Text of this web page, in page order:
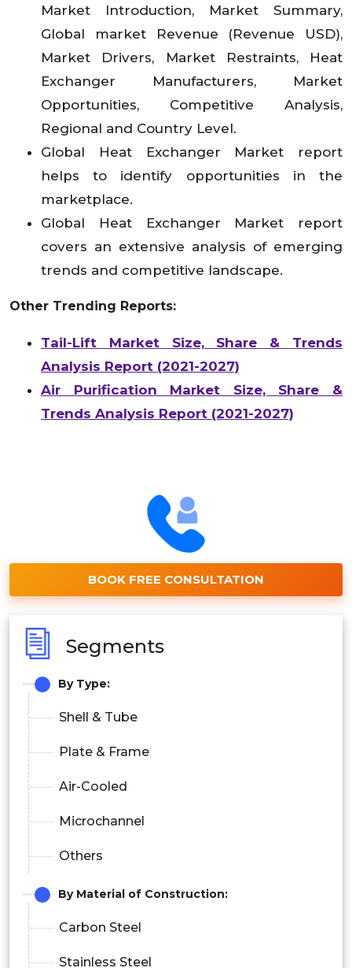
Market Introduction, Market Summary,
Global market Revenue (Revenue USD),
Market Drivers, Market Restraints, Heat
Exchanger Manufacturers, Market
Opportunities, Competitive Analysis,
Regional and Country Level.
Global Heat Exchanger Market report
helps to identify opportunities in the
marketplace.
Global Heat Exchanger Market report
covers an extensive analysis of emerging
trends and competitive landscape.
Other Trending Reports:
Tail-Lift Market Size, Share & Trends
Analysis Report (2021-2027)
Air Purification Market Size, Share &
Trends Analysis Report (2021-2027)
BOOK FREE CONSULTATION
Segments
By Type:
Shell & Tube
Plate & Frame
Air-Cooled
Microchannel
Others
By Material of Construction:
Carbon Steel
Stainless Steel